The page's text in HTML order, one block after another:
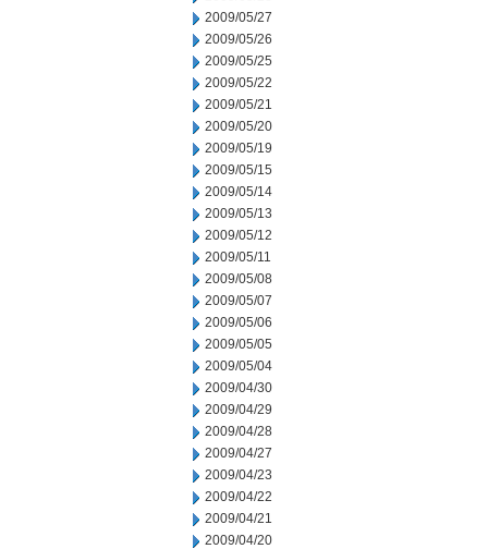
2009/05/27
2009/05/26
2009/05/25
2009/05/22
2009/05/21
2009/05/20
2009/05/19
2009/05/15
2009/05/14
2009/05/13
2009/05/12
2009/05/11
2009/05/08
2009/05/07
2009/05/06
2009/05/05
2009/05/04
2009/04/30
2009/04/29
2009/04/28
2009/04/27
2009/04/23
2009/04/22
2009/04/21
2009/04/20